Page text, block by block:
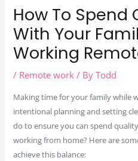
How To Spend
With Your
Working
/ Remote work / ByTodd
Making time for your family while
intentional planning and setting
do to ensure you can spend
working from home? Here are
achieve this balance: